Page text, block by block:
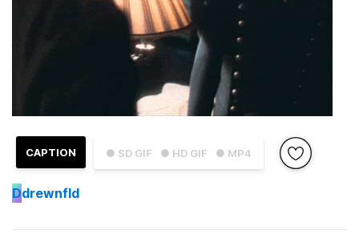
● SD GIF ● HD GIF ● MP4
CAPTION
Ddrewnfld